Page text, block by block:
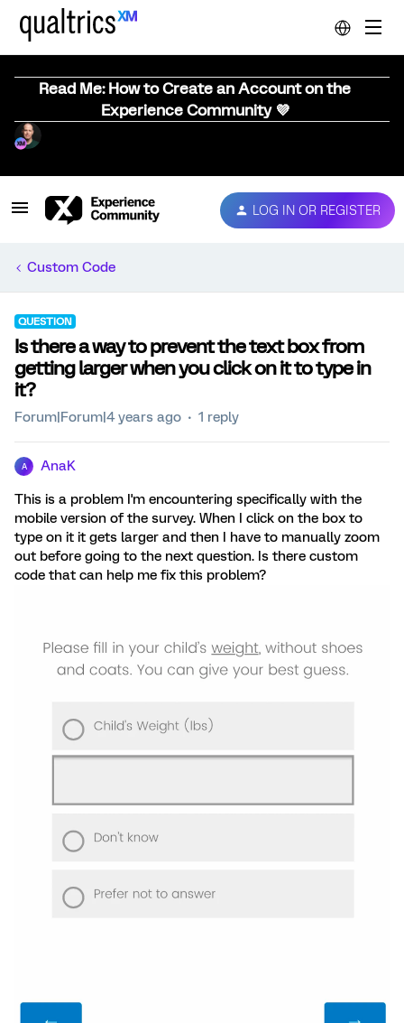
Read Me: How to Create an Account on the
Experience Community 💜
LOG IN OR REGISTER
Custom Code
QUESTION
Is there a way to prevent the text box from
getting larger when you click on it to type in
it?
Forum|Forum|4 years ago 1 reply
A AnaK
This is a problem I'm encountering specifically with the
mobile version of the survey. When I click on the box to
type on it it gets larger and then I have to manually zoom
out before going to the next question. Is there custom
code that can help me fix this problem?